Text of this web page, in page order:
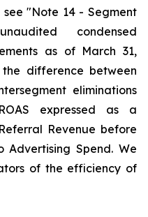
see "Note 14 - Segment
condensed
as of March 31,
the difference between
eliminations
expressed as a
Revenue before
Advertising Spend. We
of the efficiency of